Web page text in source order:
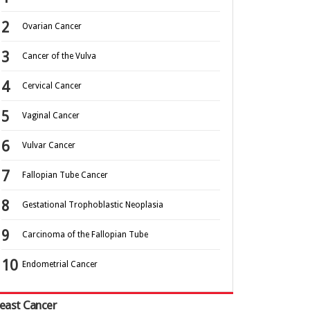
Ovarian Cancer
Cancer of the Vulva
Cervical Cancer
Vaginal Cancer
Vulvar Cancer
Fallopian Tube Cancer
Gestational Trophoblastic Neoplasia
Carcinoma of the Fallopian Tube
Endometrial Cancer
Cancer